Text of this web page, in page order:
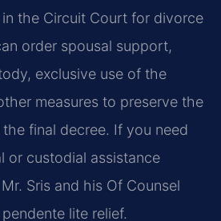
the Circuit Court for divorce
order spousal support,
exclusive use of the
measures to preserve the
the final decree. If you need
or custodial assistance
Sris and his Of Counsel
lite relief.